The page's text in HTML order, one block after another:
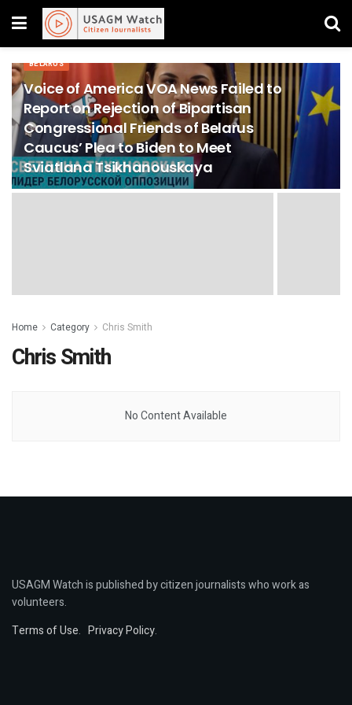
BELARUS
Voice of America VOA News Failed to
Report on Rejection of Bipartisan
Congressional Friends of Belarus
Caucus’ Plea to Biden to Meet
Sviatlana Tsikhanouskaya
Home Category Chris Smith
Chris Smith
No Content Available
USAGM Watch is published by citizen journalists who work as
volunteers.
Terms of Use. Privacy Policy.